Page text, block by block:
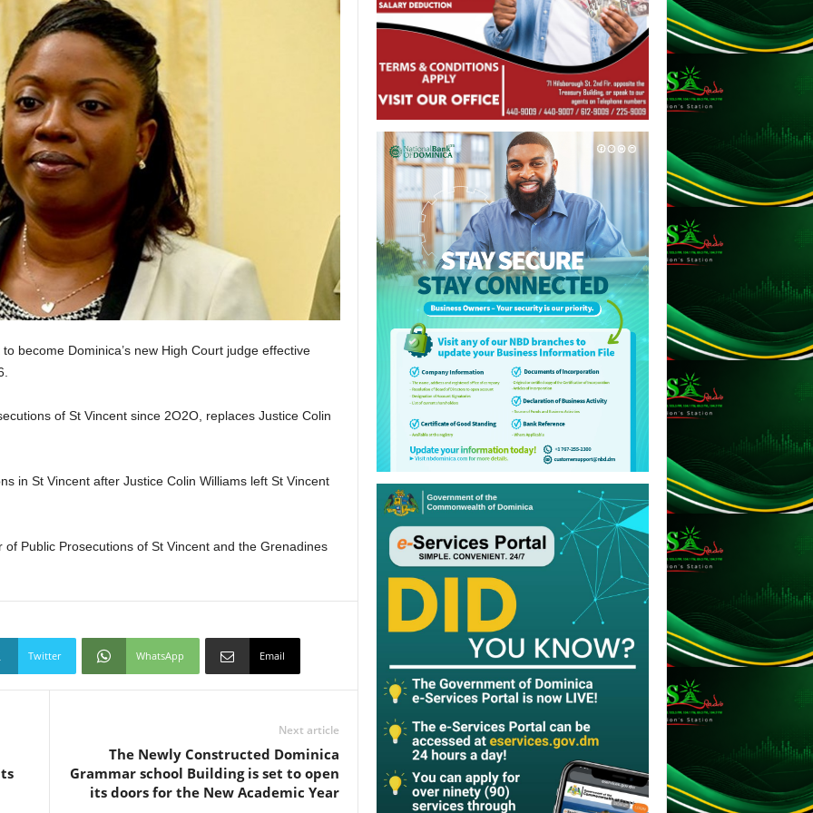
become Dominica’s new High Court judge effective
of St Vincent since 2O2O, replaces Justice Colin
in St Vincent after Justice Colin Williams left St Vincent
Public Prosecutions of St Vincent and the Grenadines
Twitter WhatsApp Email
Next article
The Newly Constructed Dominica
Grammar school Building is set to open
its doors for the New Academic Year